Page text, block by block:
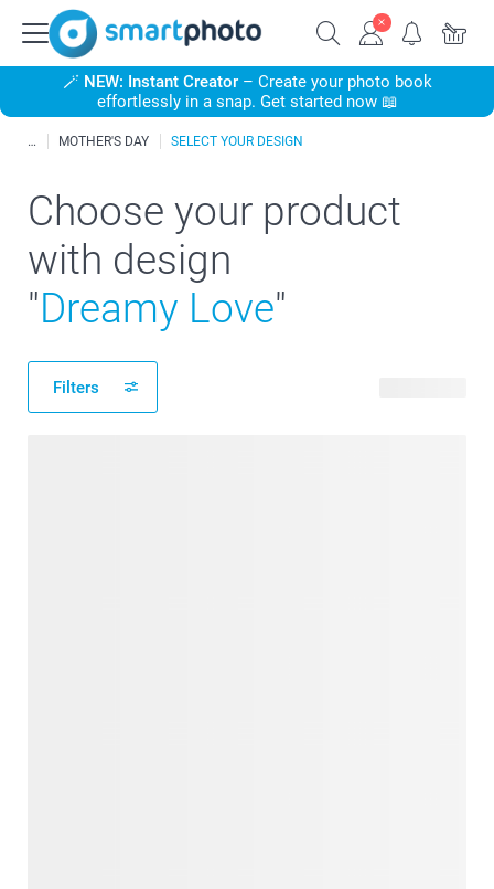
🪄 NEW: Instant Creator– Create your photo book
effortlessly in a snap. Get started now 📖
MOTHER'S DAY SELECT YOUR DESIGN
Choose your product
with design
"Dreamy Love"
Filters